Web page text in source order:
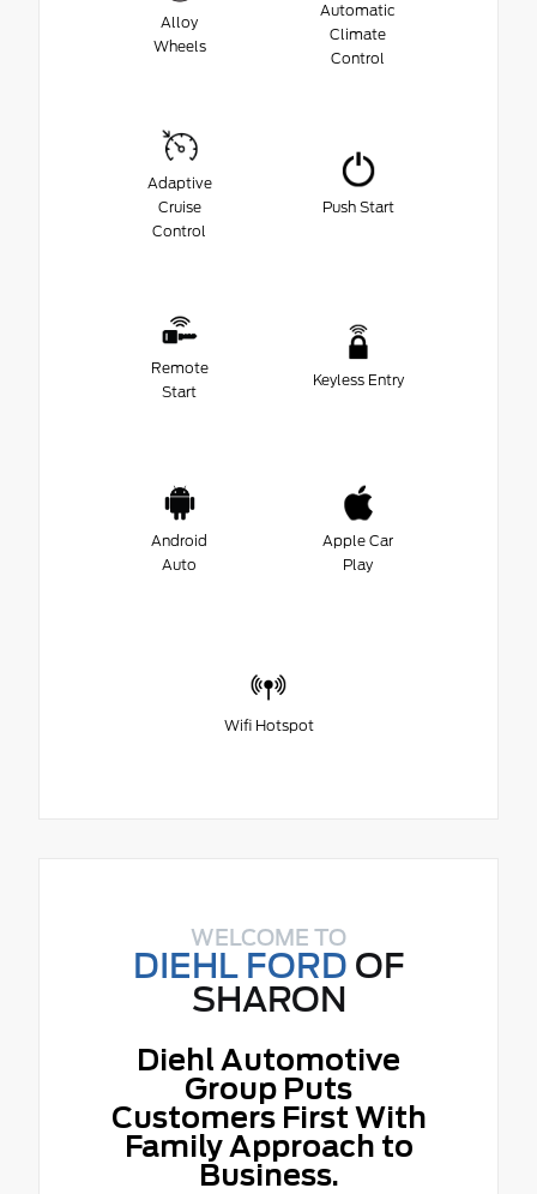
Alloy
Wheels
Automatic
Climate
Control
Adaptive
Cruise
Control
Push Start
Remote
Start
Keyless Entry
Android
Auto
Apple Car
Play
Wifi Hotspot
WELCOME TO
DIEHL FORD OF
SHARON
Diehl Automotive
Group Puts
Customers First With
Family Approach to
Business.